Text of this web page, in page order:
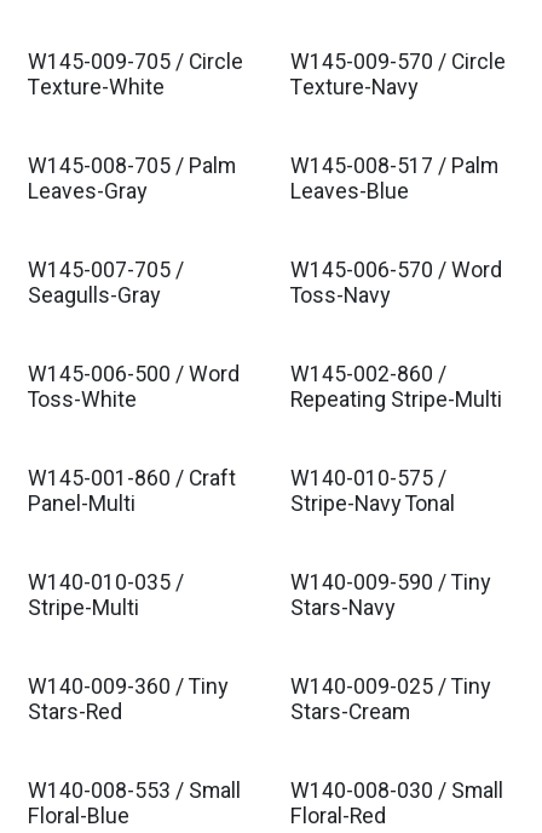
W145-009-705 / Circle
Texture-White
W145-009-570 / Circle
Texture-Navy
W145-008-705 / Palm
Leaves-Gray
W145-008-517 / Palm
Leaves-Blue
W145-007-705 /
Seagulls-Gray
W145-006-570 / Word
Toss-Navy
W145-006-500 / Word
Toss-White
W145-002-860 /
Repeating Stripe-Multi
W145-001-860 / Craft
Panel-Multi
W140-010-575 /
Stripe-Navy Tonal
W140-010-035 /
Stripe-Multi
W140-009-590 / Tiny
Stars-Navy
W140-009-360 / Tiny
Stars-Red
W140-009-025 / Tiny
Stars-Cream
W140-008-553 / Small
Floral-Blue
W140-008-030 / Small
Floral-Red